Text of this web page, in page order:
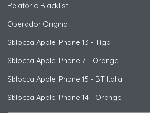
Relatório Blacklist
Operador Original
Sblocca Apple iPhone 13 - Tigo
Sblocca Apple iPhone 7 - Orange
Sblocca Apple iPhone 15 - BT Italia
Sblocca Apple iPhone 14 - Orange